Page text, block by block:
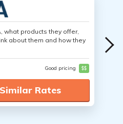
what products they offer,
about them and how they
Good pricing $$
Rates